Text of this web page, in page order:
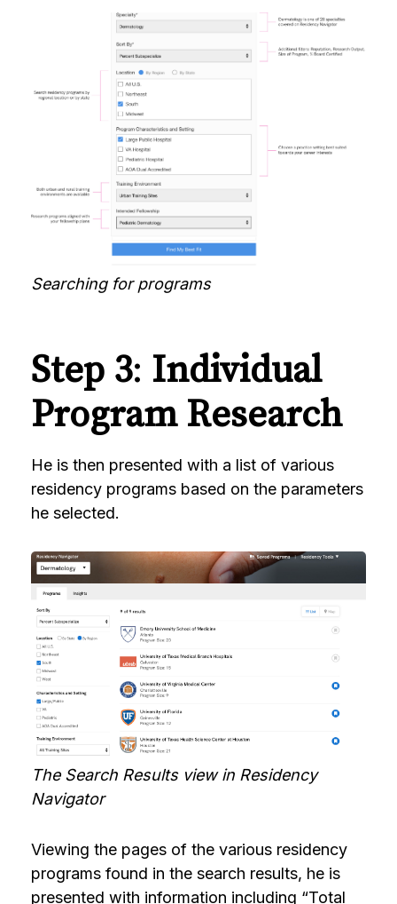
Searching for programs
Step 3: Individual
Program Research
He is then presented with a list of various
residency programs based on the parameters
he selected.
The Search Results view in Residency
Navigator
Viewing the pages of the various residency
programs found in the search results, he is
presented with information including “Total